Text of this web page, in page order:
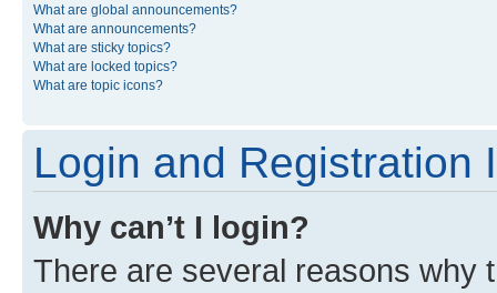
What are global announcements?
What are announcements?
What are sticky topics?
What are locked topics?
What are topic icons?
Login and Registration
Why can’t I login?
There are several reasons why